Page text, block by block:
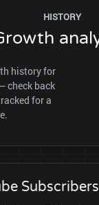
HISTORY
history for
check back
for a